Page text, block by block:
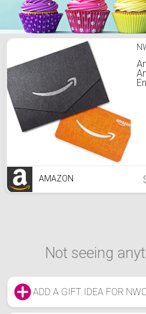
nwosu's Birthday
AMAZON
Not seeing
ADD A GIFT IDEA FOR